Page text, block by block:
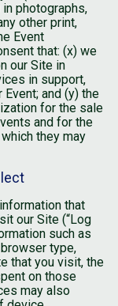
photographs,
other print,
Event
that: (x) we
our Site in
in support,
and (y) the
for the sale
and for the
they may
that
our Site (“Log
such as
browser type,
that you visit, the
on those
may also